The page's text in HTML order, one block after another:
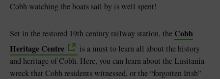
Cobh watching the boats sail by is well spent!
Set in the restored 19th century railway station, the Cobh
Heritage Centre
is a must to learn all about the history
and heritage of Cobh. Here, you can learn about the Lusitania
wreck that Cobh residents witnessed, or the “forgotten Irish”